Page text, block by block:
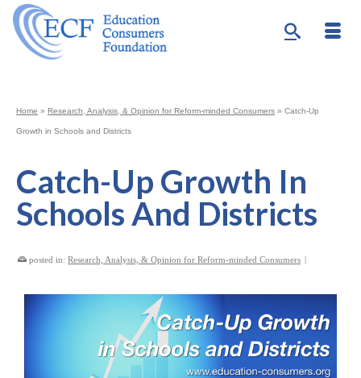
Home » Research, Analysis, & Opinion for Reform-minded Consumers » Catch-Up
Growth in Schools and Districts
Catch-Up Growth In
Schools And Districts
posted in: Research, Analysis, & Opinion for Reform-minded Consumers |